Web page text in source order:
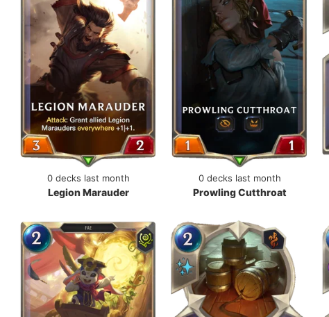
0 decks last month
Legion Marauder
0 decks last month
Prowling Cutthroat